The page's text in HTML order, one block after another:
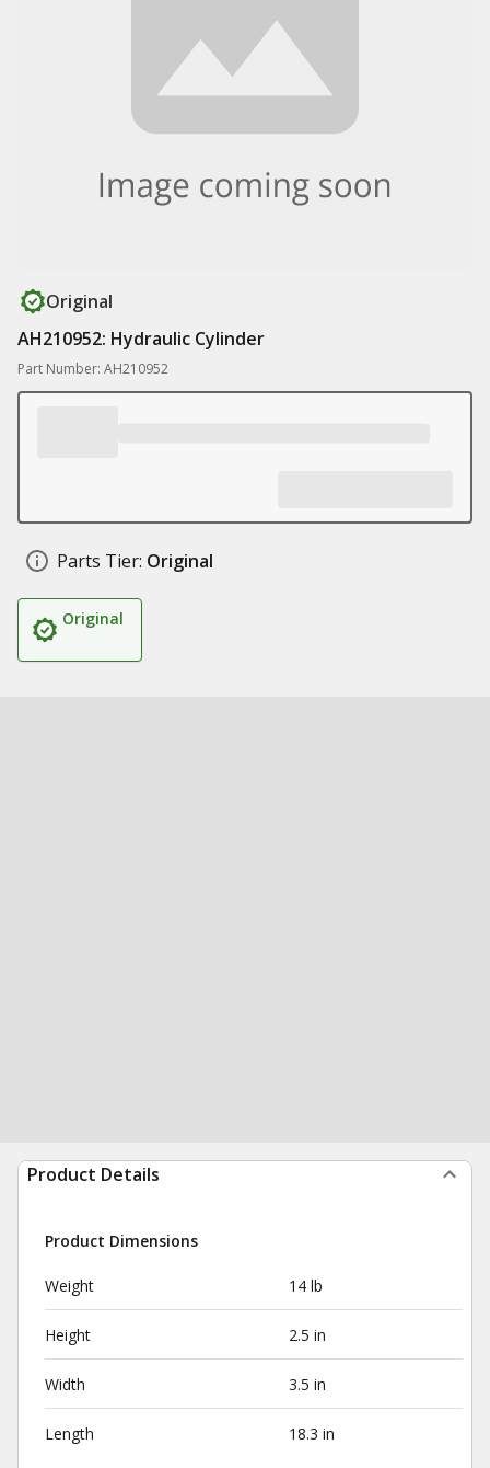
Original
AH210952: Hydraulic Cylinder
Part Number: AH210952
Parts Tier: Original
Original
Product Details
Product Dimensions
Weight 14 lb
Height 2.5 in
Width 3.5 in
Length 18.3 in